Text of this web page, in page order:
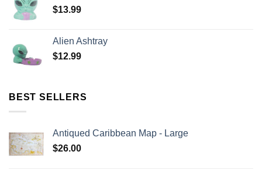
$13.99
Alien Ashtray
$12.99
BEST SELLERS
Antiqued Caribbean Map - Large
$26.00